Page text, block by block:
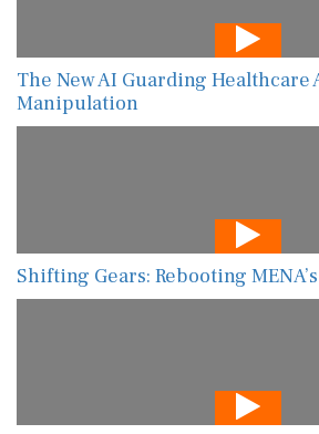
The New AI Guarding Healthcare
Manipulation
Shifting Gears: Rebooting